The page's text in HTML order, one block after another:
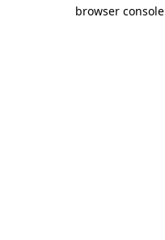
browser